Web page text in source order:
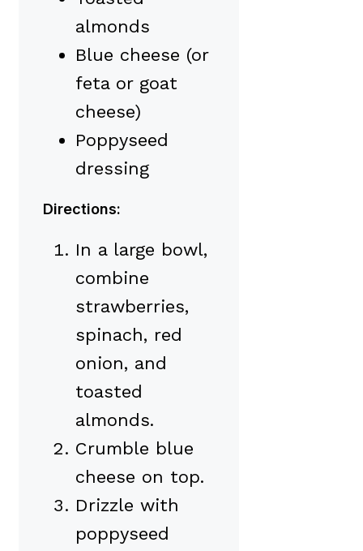
almonds
Blue cheese (or
feta or goat
cheese)
Poppyseed
dressing
Directions:
In a large bowl,
combine
strawberries,
spinach, red
onion, and
toasted
almonds.
Crumble blue
cheese on top.
Drizzle with
poppyseed